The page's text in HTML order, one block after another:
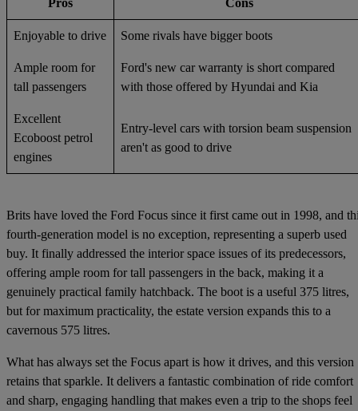
Enjoyable to drive Some rivals have bigger boots
Ample room for
tall passengers
Ford's new car warranty is short compared
with those offered by Hyundai and Kia
Excellent
Ecoboost petrol
engines
Entry-level cars with torsion beam suspension
aren't as good to drive
Brits have loved the Ford Focus since it first came out in 1998, and
fourth-generation model is no exception, representing a superb used
buy. It finally addressed the interior space issues of its predecessors,
offering ample room for tall passengers in the back, making it a
genuinely practical family hatchback. The boot is a useful 375 litres,
but for maximum practicality, the estate version expands this to a
cavernous 575 litres.
What has always set the Focus apart is how it drives, and this version
retains that sparkle. It delivers a fantastic combination of ride comfort
and sharp, engaging handling that makes even a trip to the shops feel